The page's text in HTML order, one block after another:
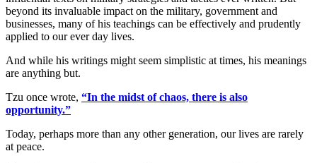
beyond its invaluable impact on the military, government and
businesses, many of his teachings can be effectively and prudently
applied to our ever day lives.
And while his writings might seem simplistic at times, his meanings
are anything but.
Tzu once wrote, “In the midst of chaos, there is also
opportunity.”
Today, perhaps more than any other generation, our lives are rarely
at peace.